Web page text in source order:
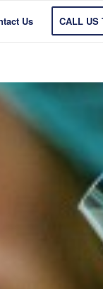
Us CALL US